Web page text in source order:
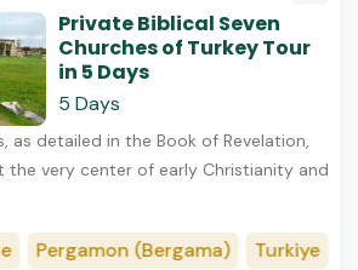
Private Biblical Seven
Churches of Turkey Tour
in 5 Days
5 Days
as detailed in the Book of Revelation,
the very center of early Christianity and
Pergamon (Bergama) Turkiye